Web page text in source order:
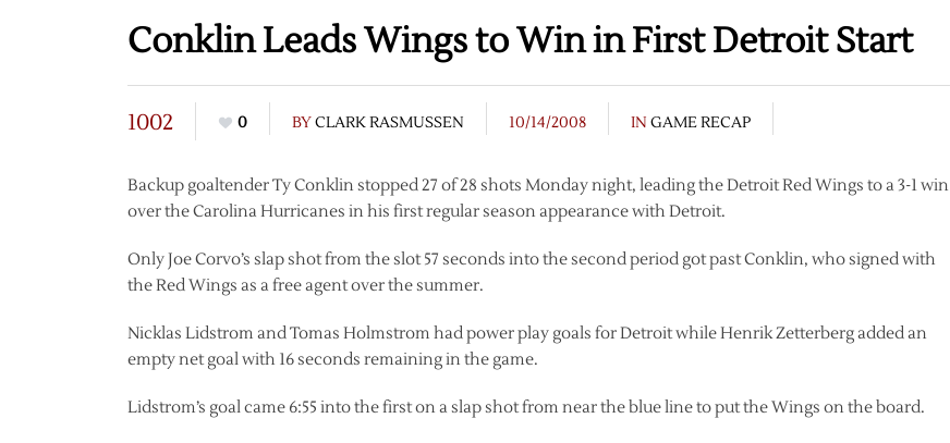
Conklin Leads Wings to Win in First Detroit Start
1002 0 BYCLARK RASMUSSEN 10/14/2008 IN GAME RECAP
Backup goaltender Ty Conklin stopped 27 of 28 shots Monday night, leading the Detroit Red Wings to a 3-1 win
over the Carolina Hurricanes in his first regular season appearance with Detroit.
Only Joe Corvo’s slap shot from the slot 57 seconds into the second period got past Conklin, who signed with
the Red Wings as a free agent over the summer.
Nicklas Lidstrom and Tomas Holmstrom had power play goals for Detroit while Henrik Zetterberg added an
empty net goal with 16 seconds remaining in the game.
Lidstrom’s goal came 6:55 into the first on a slap shot from near the blue line to put the Wings on the board.